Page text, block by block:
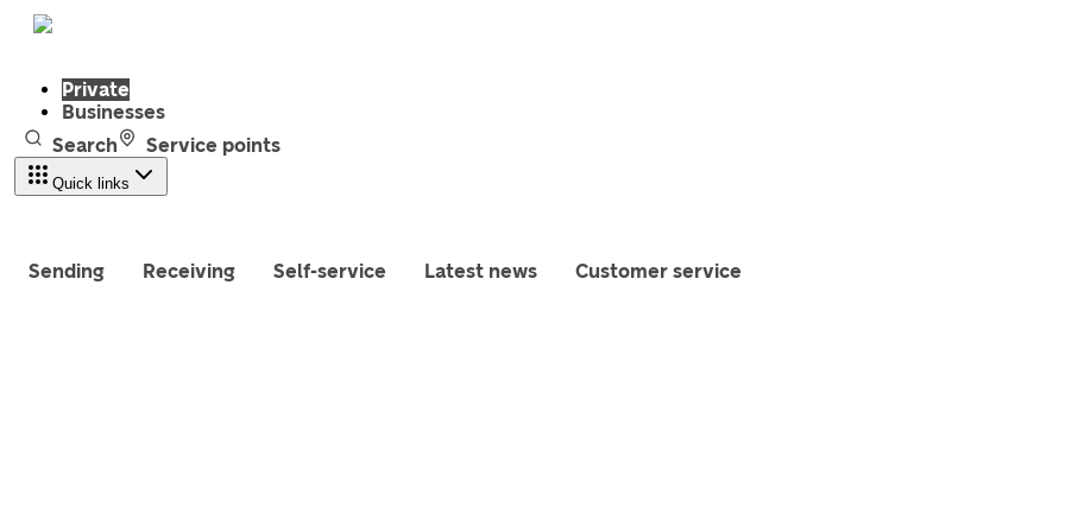
Private
Businesses
Search
Service points
Quick links
Sending Receiving Self-service Latest news Customer service